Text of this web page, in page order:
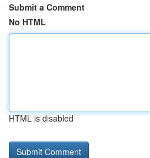
Submit a Comment
No HTML
HTML is disabled